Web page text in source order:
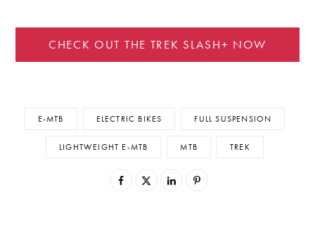
CHECK OUT THE TREK SLASH+ NOW
E-MTB ELECTRIC BIKES FULL SUSPENSION
LIGHTWEIGHT E-MTB MTB TREK